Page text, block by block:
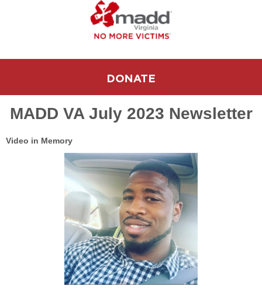
MADD VA July 2023 Newsletter
Video in Memory